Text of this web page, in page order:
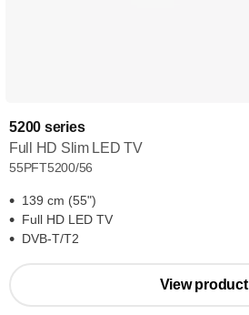
5200 series
Full HD Slim LED TV
55PFT5200/56
139 cm (55")
Full HD LED TV
DVB-T/T2
View product